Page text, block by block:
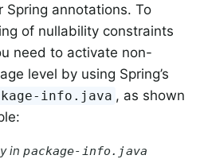
annotations. To
of nullability constraints
need to activate non-
level by using Spring’s
info.java , as shown
inpackage-info.java